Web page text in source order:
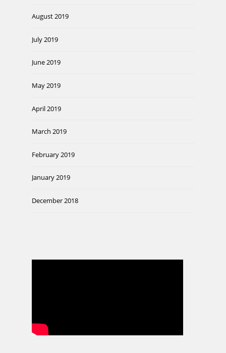
August 2019
July 2019
June 2019
May 2019
April 2019
March 2019
February 2019
January 2019
December 2018